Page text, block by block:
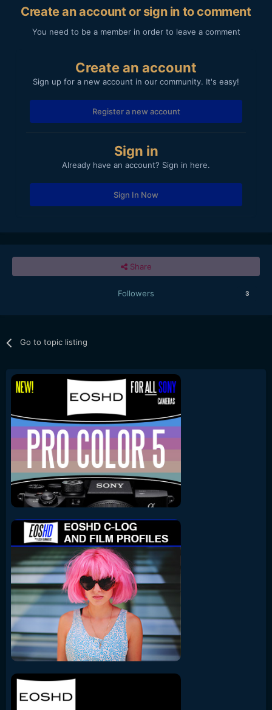
Create an account or sign in to comment
You need to be a member in order to leave a comment
Create an account
Sign up for a new account in our community. It's easy!
Register a new account
Sign in
Already have an account? Sign in here.
Sign In Now
Share
Followers 3
Go to topic listing